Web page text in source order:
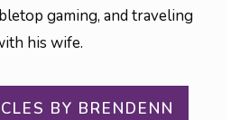
gaming, and traveling
his wife.
BY BRENDENN